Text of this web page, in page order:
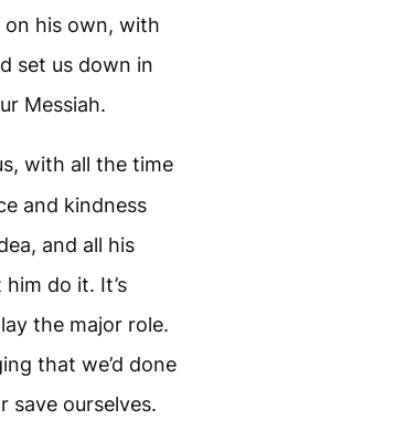
on his own, with
set us down in
Messiah.
with all the time
and kindness
and all his
do it. It’s
the major role.
that we’d done
save ourselves.